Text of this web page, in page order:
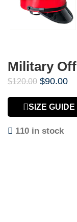
Military
$120.00 $90.00
SIZE GUIDE
110 in stock